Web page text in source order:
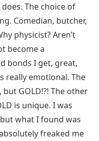
The choice of
Comedian, butcher,
physicist? Aren’t
become a
bonds I get, great,
really emotional. The
GOLD!?! The other
is unique. I was
what I found was
freaked me